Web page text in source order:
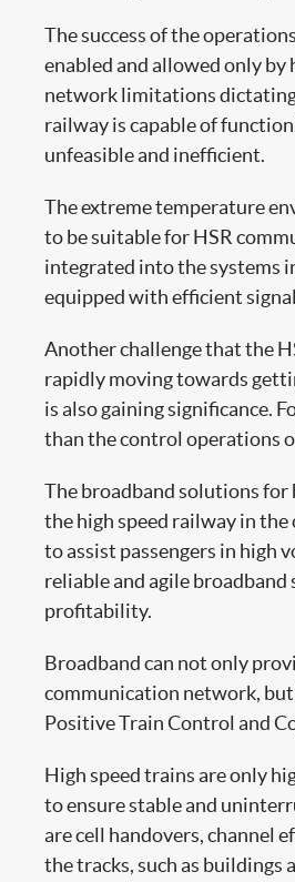
The success of the
enabled and allowed only
network limitations
railway is capable of
unfeasible and inefficient.
The extreme temperature
to be suitable for HSR
integrated into the systems
equipped with efficient
Another challenge that the
rapidly moving towards
is also gaining significance.
than the control operations
The broadband solutions for
the high speed railway in
to assist passengers in high
reliable and agile
profitability.
Broadband can not only
communication network,
Positive Train Control and
High speed trains are only
to ensure stable and
are cell handovers, channel
the tracks, such as